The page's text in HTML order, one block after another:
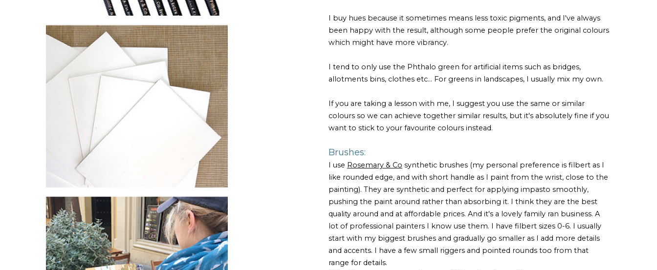
I buy hues because it sometimes means less toxic pigments, and I've always
been happy with the result, although some people prefer the original colours
which might have more vibrancy.
I tend to only use the Phthalo green for artificial items such as bridges,
allotments bins, clothes etc... For greens in landscapes, I usually mix my own.
If you are taking a lesson with me, I suggest you use the same or similar
colours so we can achieve together similar results, but it's absolutely fine if you
want to stick to your favourite colours instead.
Brushes:
I use Rosemary & Co synthetic brushes (my personal preference is filbert as I
like rounded edge, and with short handle as I paint from the wrist, close to the
painting). They are synthetic and perfect for applying impasto smoothly,
pushing the paint around rather than absorbing it. I think they are the best
quality around and at affordable prices. And it's a lovely family ran business. A
lot of professional painters I know use them. I have filbert sizes 0-6. I usually
start with my biggest brushes and gradually go smaller as I add more details
and accents. I have a few small riggers and pointed rounds too from that
range for details.